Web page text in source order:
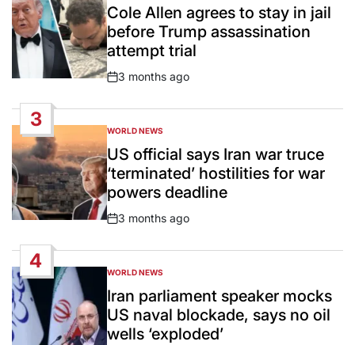
IN
Cole Allen agrees to stay in jail
before Trump assassination
attempt trial
Post
3 months ago
3
POSTED
IN
WORLD NEWS
US official says Iran war truce
‘terminated’ hostilities for war
powers deadline
Post
3 months ago
4
POSTED
IN
WORLD NEWS
Iran parliament speaker mocks
US naval blockade, says no oil
wells ‘exploded’